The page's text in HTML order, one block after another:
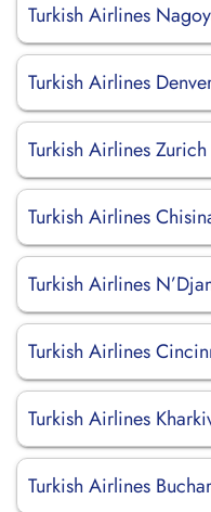
Turkish Airlines
Turkish Airlines
Turkish Airlines
Turkish Airlines
Turkish Airlines
Turkish Airlines
Turkish Airlines
Turkish Airlines